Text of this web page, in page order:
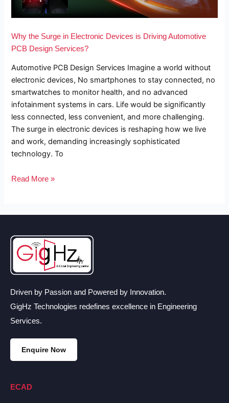
Why the Surge in Electronic Devices is Driving Automotive
PCB Design Services?
Automotive PCB Design Services Imagine a world without
electronic devices, No smartphones to stay connected, no
smartwatches to monitor health, and no advanced
infotainment systems in cars. Life would be significantly
less connected, less convenient, and more challenging.
The surge in electronic devices is reshaping how we live
and work, demanding increasingly sophisticated
technology. To
Automotive
Design
Services?
Read More »
Driven by Passion and Powered by Innovation.
GigHz Technologies redefines excellence in Engineering
Services.
Enquire Now
ECAD